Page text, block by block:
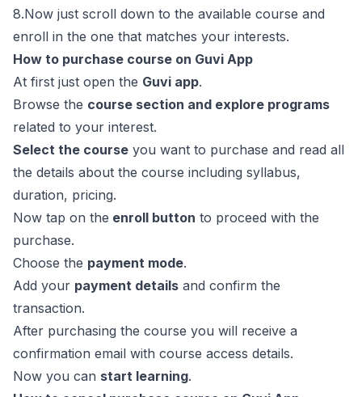
8.Now just scroll down to the available course and
enroll in the one that matches your interests.
How to purchase course on Guvi App
At first just open the Guvi app.
Browse the course section and explore programs
related to your interest.
Select the course you want to purchase and read all
the details about the course including syllabus,
duration, pricing.
Now tap on the enroll button to proceed with the
purchase.
Choose the payment mode.
Add your payment details and confirm the
transaction.
After purchasing the course you will receive a
confirmation email with course access details.
Now you can start learning.